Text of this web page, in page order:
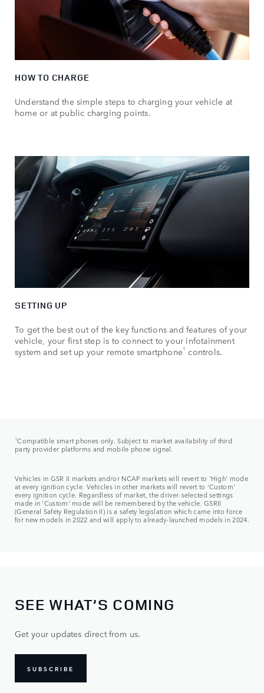
HOW TO CHARGE
Understand the simple steps to charging your vehicle at
home or at public charging points.
SETTING UP
To get the best out of the key functions and features of your
vehicle, your first step is to connect to your infotainment
system and set up your remote smartphone1 controls.
1Compatible smart phones only. Subject to market availability of third
party provider platforms and mobile phone signal.
Vehicles in GSR II markets and/or NCAP markets will revert to 'High' mode
at every ignition cycle. Vehicles in other markets will revert to 'Custom'
every ignition cycle. Regardless of market, the driver-selected settings
made in 'Custom' mode will be remembered by the vehicle. GSRII
(General Safety Regulation II) is a safety legislation which came into force
for new models in 2022 and will apply to already-launched models in 2024.
SEE WHAT’S COMING
Get your updates direct from us.
SUBSCRIBE